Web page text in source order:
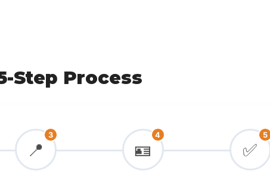
Step Process
📍
3
🪪
4
✅
5